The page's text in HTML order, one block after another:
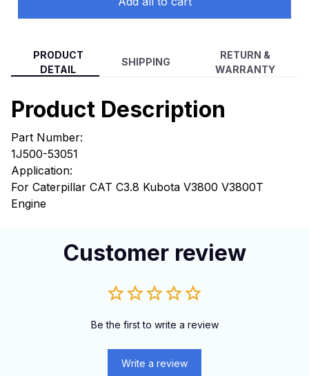
PRODUCT
DETAIL
SHIPPING
RETURN &
WARRANTY
Product Description
Part Number:
1J500-53051
Application:
For Caterpillar CAT C3.8 Kubota V3800 V3800T
Engine
Customer review
Be the first to write a review
Write a review